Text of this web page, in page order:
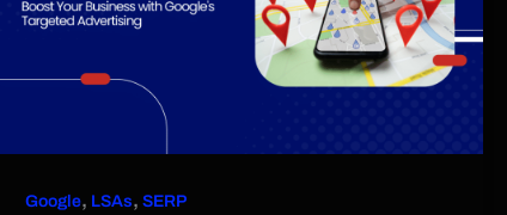
Google, LSAs,SERP